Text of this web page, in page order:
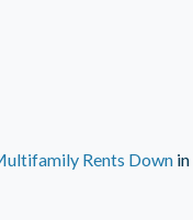
Rents Downin